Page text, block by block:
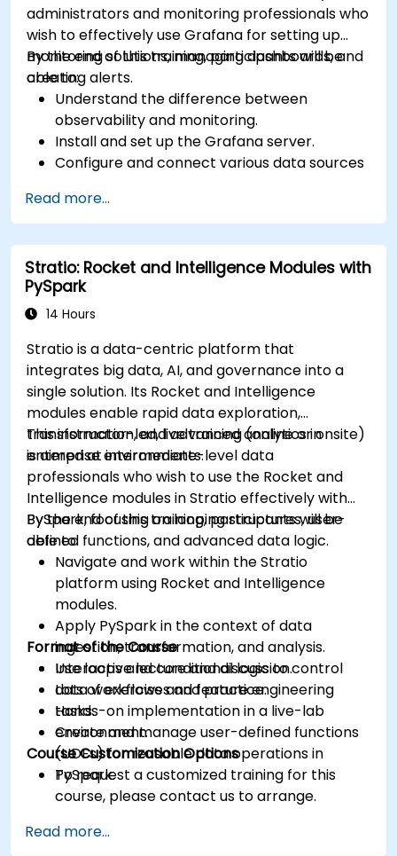
administrators and monitoring professionals who
wish to effectively use Grafana for setting up
monitoring solutions, managing dashboards, and
creating alerts.
By the end of this training, participants will be
able to:
Understand the difference between
observability and monitoring.
Install and set up the Grafana server.
Configure and connect various data sources
ElasticSearch.
Create, manage, and customize dashboards
and charts.
Use variables and queries to create dynamic
dashboards.
Set up notifications and alerts through
Install and manage plugins to extend
Grafana’s functionality.
Read more...
Stratio: Rocket and Intelligence Modules with
PySpark
14 Hours
Stratio is a data-centric platform that
integrates big data, AI, and governance into a
single solution. Its Rocket and Intelligence
modules enable rapid data exploration,
transformation, and advanced analytics in
enterprise environments.
This instructor-led, live training (online or onsite)
is aimed at intermediate-level data
professionals who wish to use the Rocket and
Intelligence modules in Stratio effectively with
PySpark, focusing on looping structures, user-
defined functions, and advanced data logic.
By the end of this training, participants will be
able to:
Navigate and work within the Stratio
platform using Rocket and Intelligence
modules.
Apply PySpark in the context of data
ingestion, transformation, and analysis.
Use loops and conditional logic to control
data workflows and feature engineering
tasks.
Create and manage user-defined functions
(UDFs) for reusable data operations in
PySpark.
Format of the Course
Interactive lecture and discussion.
Lots of exercises and practice.
Hands-on implementation in a live-lab
environment.
Course Customization Options
To request a customized training for this
course, please contact us to arrange.
Read more...